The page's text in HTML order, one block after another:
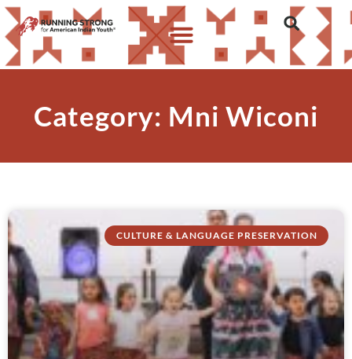
Category: Mni Wiconi
CULTURE & LANGUAGE PRESERVATION